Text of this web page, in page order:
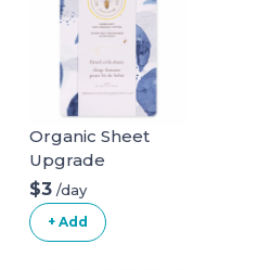
Organic Sheet
Upgrade
$3 /day
+ Add